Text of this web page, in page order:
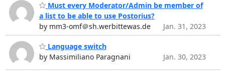
Must every Moderator/Admin be member of
a list to be able to use Postorius?
by mm3-omf＠sh.werbittewas.de
Jan. 31, 2023
Language switch
by Massimiliano Paragnani
Jan. 30, 2023